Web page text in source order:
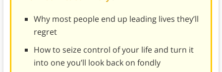
Why most people end up leading lives they’ll
regret
How to seize control of your life and turn it
into one you’ll look back on fondly